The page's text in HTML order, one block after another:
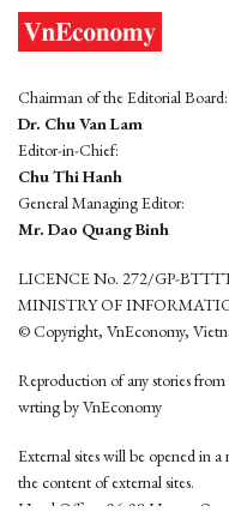
Chairman of the Editorial Board:
Dr. Chu Van Lam
Editor-in-Chief:
Chu Thi Hanh
General Managing Editor:
Mr. Dao Quang Binh
LICENCE No. 272/GP-
MINISTRY OF
© Copyright, VnEconomy,
Reproduction of any stories
wrting by VnEconomy
External sites will be opened in
the content of external sites.
Head Office: 96-98 Hoang